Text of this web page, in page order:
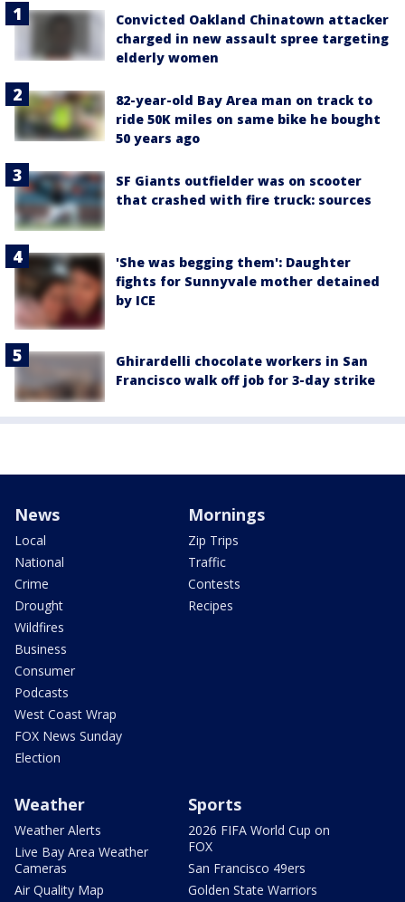
Convicted Oakland Chinatown attacker
charged in new assault spree targeting
elderly women
82-year-old Bay Area man on track to
ride 50K miles on same bike he bought
50 years ago
SF Giants outfielder was on scooter
that crashed with fire truck: sources
'She was begging them': Daughter
fights for Sunnyvale mother detained
by ICE
Ghirardelli chocolate workers in San
Francisco walk off job for 3-day strike
News
Local
National
Crime
Drought
Wildfires
Business
Consumer
Podcasts
West Coast Wrap
FOX News Sunday
Election
Mornings
Zip Trips
Traffic
Contests
Recipes
Weather
Weather Alerts
Live Bay Area Weather
Cameras
Air Quality Map
Sports
2026 FIFA World Cup on
FOX
San Francisco 49ers
Golden State Warriors